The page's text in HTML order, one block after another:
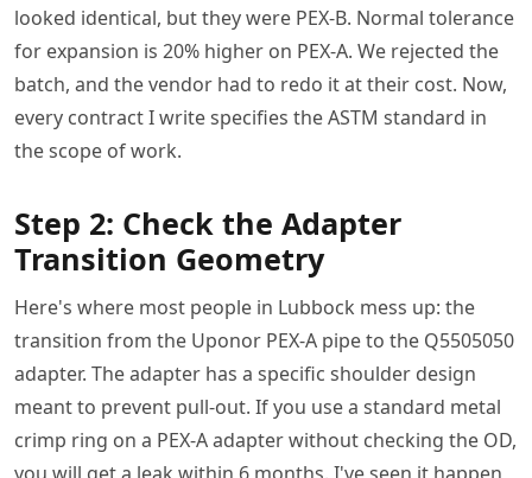
looked identical, but they were PEX-B. Normal tolerance
for expansion is 20% higher on PEX-A. We rejected the
batch, and the vendor had to redo it at their cost. Now,
every contract I write specifies the ASTM standard in
the scope of work.
Step 2: Check the Adapter
Transition Geometry
Here's where most people in Lubbock mess up: the
transition from the Uponor PEX-A pipe to the Q5505050
adapter. The adapter has a specific shoulder design
meant to prevent pull-out. If you use a standard metal
crimp ring on a PEX-A adapter without checking the OD,